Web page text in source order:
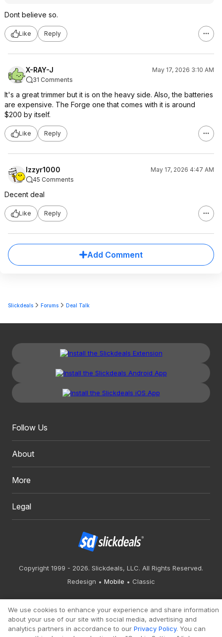
Dont believe so.
Like Reply
X-RAY-J
May 17, 2026 3:10 AM
31 Comments
It's a great trimmer but it is on the heavy side. Also, the batteries
are expensive. The Forge one that comes with it is around
$200 by itself.
Like Reply
Izzyr1000
May 17, 2026 4:47 AM
45 Comments
Decent deal
Like Reply
Add Comment
Slickdeals Forums Deal Talk
Follow Us
About
More
Legal
Copyright 1999 - 2026. Slickdeals, LLC. All Rights Reserved.
Redesign
Mobile Classic
We use cookies to enhance your experience and share information
about your use of our site with social media, advertising and
analytics partners in accordance to our Privacy Policy. You can